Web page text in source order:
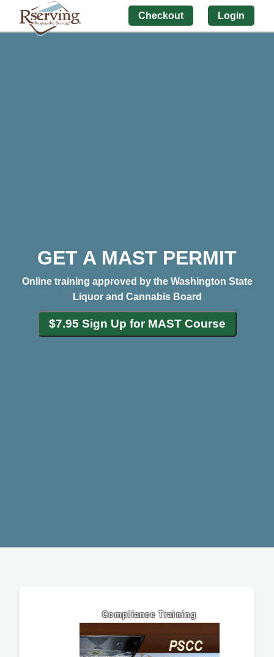
Checkout Login
GET A MAST PERMIT
Online training approved by the Washington State
Liquor and Cannabis Board
$7.95 Sign Up for MAST Course
Compliance Training